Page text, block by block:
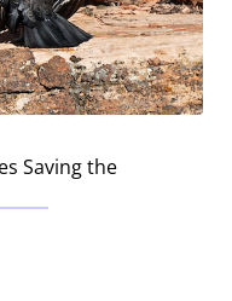
Saving the